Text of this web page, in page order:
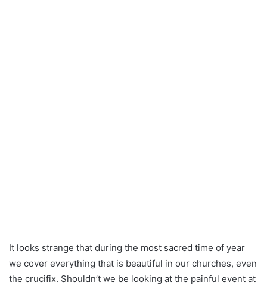
It looks strange that during the most sacred time of year
we cover everything that is beautiful in our churches, even
the crucifix. Shouldn’t we be looking at the painful event at